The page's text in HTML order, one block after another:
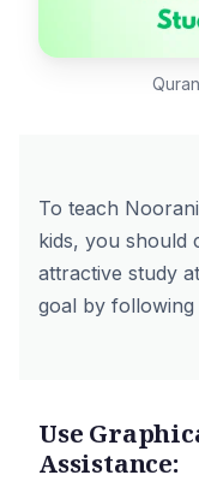
To teach
kids, you should
attractive study
goal by following
Use
Assistance: